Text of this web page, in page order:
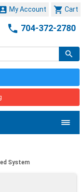
 Cart
My Account
 704-372-2780
System